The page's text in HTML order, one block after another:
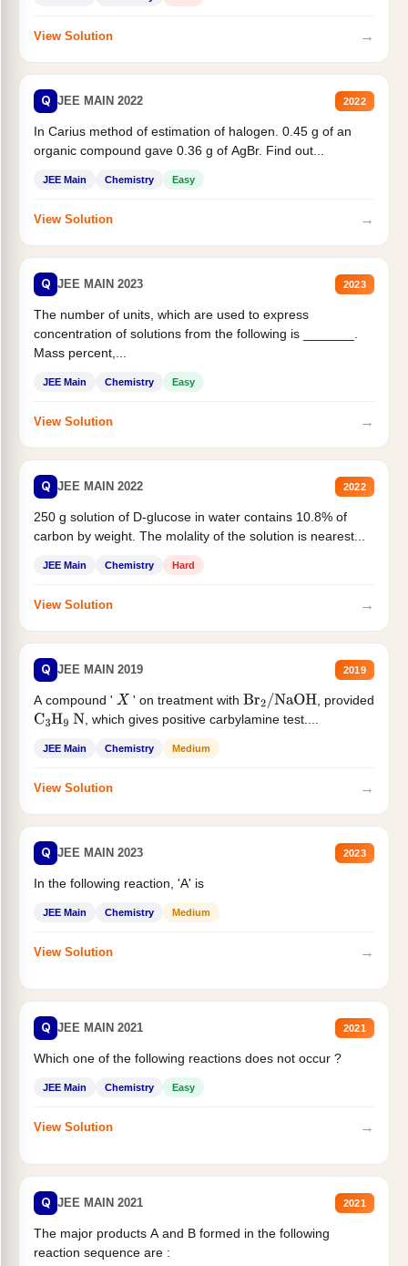
View Solution →
Q JEE MAIN 2022 2022
In Carius method of estimation of halogen. 0.45 g of an
organic compound gave 0.36 g of AgBr. Find out...
JEE Main Chemistry Easy
View Solution →
Q JEE MAIN 2023 2023
The number of units, which are used to express
concentration of solutions from the following is _______.
Mass percent,...
JEE Main Chemistry Easy
View Solution →
Q JEE MAIN 2022 2022
250 g solution of D-glucose in water contains 10.8% of
carbon by weight. The molality of the solution is nearest...
JEE Main Chemistry Hard
View Solution →
Q JEE MAIN 2019 2019
A compound ' X ' on treatment with Br2/NaOH
, provided
C3H9 N , which gives positive carbylamine test....
JEE Main Chemistry Medium
View Solution →
Q JEE MAIN 2023 2023
In the following reaction, 'A' is
JEE Main Chemistry Medium
View Solution →
Q JEE MAIN 2021 2021
Which one of the following reactions does not occur ?
JEE Main Chemistry Easy
View Solution →
Q JEE MAIN 2021 2021
The major products A and B formed in the following
reaction sequence are :